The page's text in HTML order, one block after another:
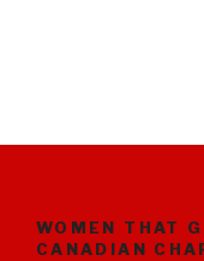
WOMEN THAT
CANADIAN